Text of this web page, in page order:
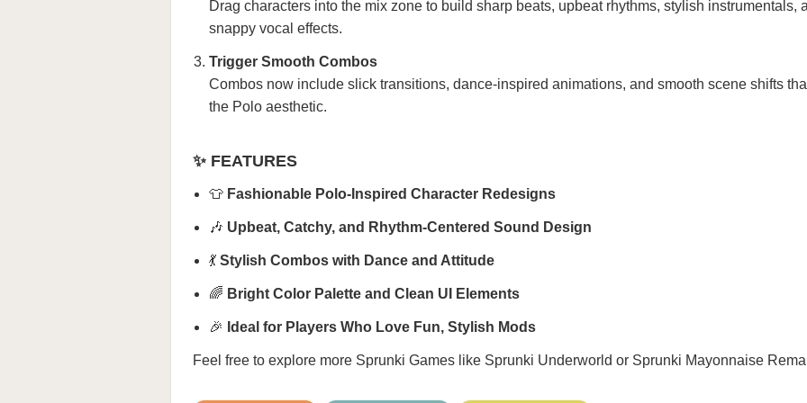
Drag characters into the mix zone to build sharp beats, upbeat rhythms, stylish instrumentals,
snappy vocal effects.
Trigger Smooth Combos
Combos now include slick transitions, dance-inspired animations, and smooth scene shifts
the Polo aesthetic.
✨ FEATURES
👕 Fashionable Polo-Inspired Character Redesigns
🎶 Upbeat, Catchy, and Rhythm-Centered Sound Design
💃 Stylish Combos with Dance and Attitude
🌈 Bright Color Palette and Clean UI Elements
🎉 Ideal for Players Who Love Fun, Stylish Mods
Feel free to explore more Sprunki Games like Sprunki Underworld or Sprunki Mayonnaise